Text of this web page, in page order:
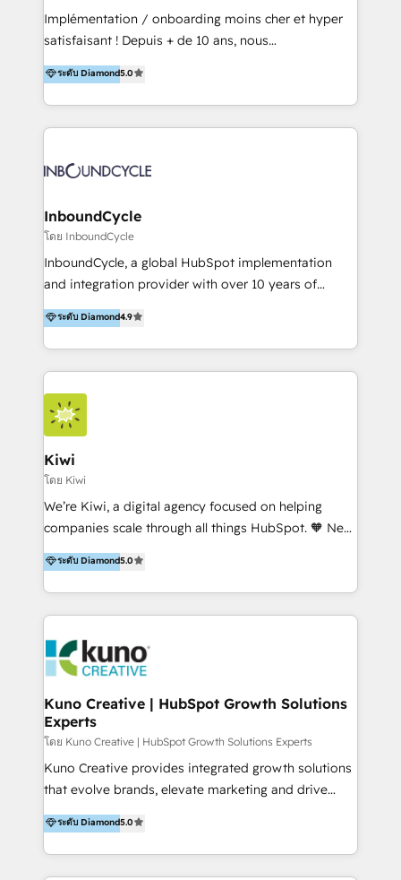
content marketing workshops as well as software
trainings. Furthermore W4 created the marketing
marketing trends and topics:
https://blog.marketingblatt.com/
Implémentation / onboarding moins cher et hyper
satisfaisant ! Depuis + de 10 ans, nous
accompagnons des entreprises dans
l’automatisation de leur croissance digitale via
HubSpot avec une approche compétitive. Nous
aidons nos clients à générer plus de RDV en
sommes une agence d’Inbound marketing et sales à
ระดับ Diamond5.0
InboundCycle
โดย InboundCycle
InboundCycle, a global HubSpot implementation
and integration provider with over 10 years of
experience, serves businesses in diverse industries.
With offices in Spain, Chile, Mexico, and Brazil, our
team of 100+ professionals deliver multilingual
services to clients in 15 countries. As the first
HubSpot Elite Partner in Latin America and Spain,
we hold numerous accreditations, including CRM
Implementation and Data Migration. Our services
include HubSpot setup and customization,
Marketing Automation, Inbound Marketing, Inbound
Sales, and Account-Based Marketing (ABM). We use
our skills in marketing automation and integrations
By working with InboundCycle, businesses benefit
from our extensive experience and expertise in
and achieve their goals.
ระดับ Diamond4.9
Kiwi
โดย Kiwi
We’re Kiwi, a digital agency focused on helping
companies scale through all things HubSpot. 🧡 New
HubSpot user? With 250+ implementations under
our belt, we bring proven expertise in solutions
architecture, onboarding, data migration, CRM builds
and integrations. Long-time HubSpotter? We’ll help
Action Plan, then continue support through a digital
marketing retainer. Our fully remote, international
team of HubSpot experts is: + 4x accredited
Diamond partner + Leaders of a HubSpot User
Group AND Community Group for B2B Technology +
Members of HubSpot's Partner Scaled Onboarding
program + Host of "Your HubSpot Helper" videos
Recipients of 150+ certifications from HubSpot
Academy Whether you’re brand new to HubSpot or
ระดับ Diamond5.0
Kuno Creative | HubSpot Growth Solutions
Experts
โดย Kuno Creative | HubSpot Growth Solutions Experts
Kuno Creative provides integrated growth solutions
that evolve brands, elevate marketing and drive
sales success. One of the original HubSpot partners,
Kuno delivers exceptional results for both fast-
growing and established brands in Medtech &
Medical Devices, SaaS, Industrial and Manufacturing,
ระดับ Diamond5.0